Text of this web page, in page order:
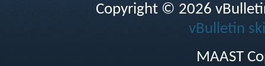
Copyright © 2026
vBulletin
MAAST